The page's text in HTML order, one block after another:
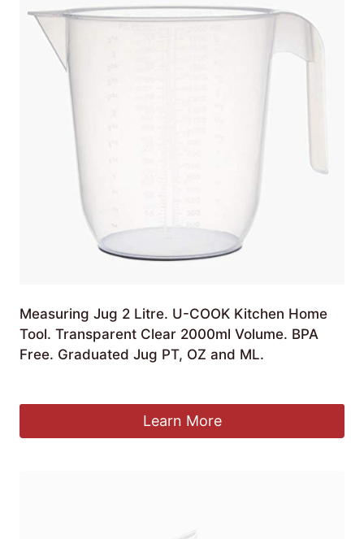
Measuring Jug 2 Litre. U-COOK Kitchen Home
Tool. Transparent Clear 2000ml Volume. BPA
Free. Graduated Jug PT, OZ and ML.
Learn More